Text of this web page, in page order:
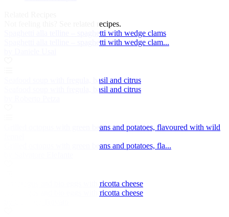
See related recipes.
Spaghetti alla telline – spaghetti with wedge clams
Spaghetti alla telline – spaghetti with wedge clam...
Seafood soup with fregula, basil and citrus
Seafood soup with fregula, basil and citrus
Grilled octopus with green beans and potatoes, flavoured with wild
Grilled octopus with green beans and potatoes, fla...
Asparagus and bio eggs with ricotta cheese
Asparagus and bio eggs with ricotta cheese